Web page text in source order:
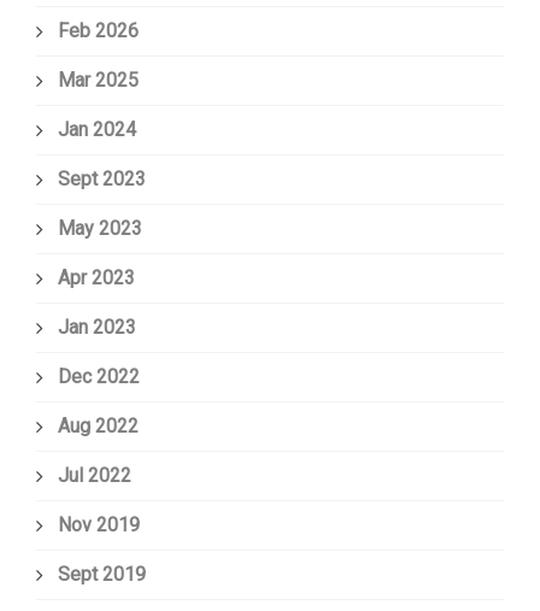
Feb 2026
Mar 2025
Jan 2024
Sept 2023
May 2023
Apr 2023
Jan 2023
Dec 2022
Aug 2022
Jul 2022
Nov 2019
Sept 2019